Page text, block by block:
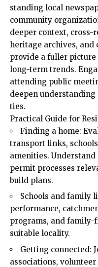
standing local
community
deeper context, cross-
heritage archives, and
provide a fuller
long-term trends.
attending public
deepen
ties.
Practical Guide for
Finding a home:
transport links,
amenities.
permit processes
build plans.
Schools and family
performance,
programs, and family-
suitable locality.
Getting connected:
associations,